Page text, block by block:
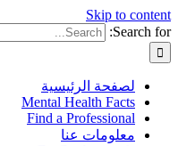
Skip to content
Search for:
لصفحة الرئيسية
Mental Health Facts
Find a Professional
معلومات عنا